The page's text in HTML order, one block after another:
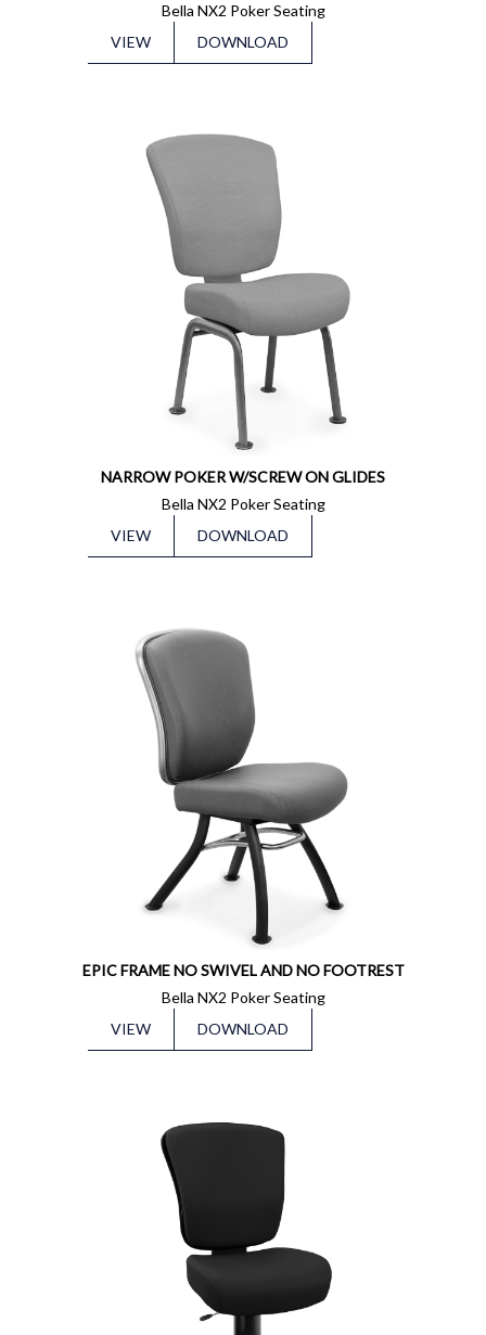
Bella NX2 Poker Seating
VIEW
DOWNLOAD
NARROW POKER W/SCREW ON GLIDES
Bella NX2 Poker Seating
VIEW
DOWNLOAD
EPIC FRAME NO SWIVEL AND NO FOOTREST
Bella NX2 Poker Seating
VIEW
DOWNLOAD